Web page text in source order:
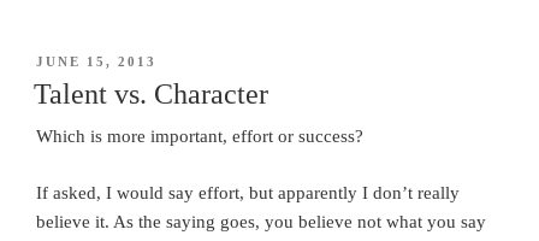
POSTED
ON
JUNE 15, 2013
Talent vs. Character
Which is more important, effort or success?
If asked, I would say effort, but apparently I don’t really
believe it. As the saying goes, you believe not what you say